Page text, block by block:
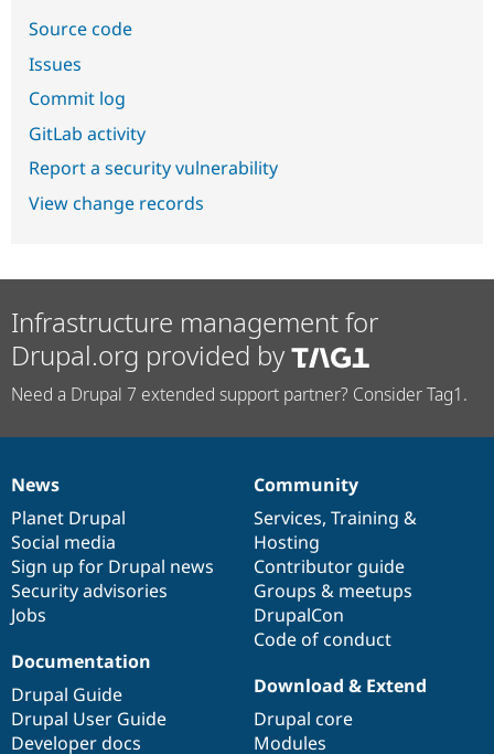
Source code
Issues
Commit log
GitLab activity
Report a security vulnerability
View change records
Infrastructure management for
Drupal.org provided by
Need a Drupal 7 extended support partner? Consider Tag1.
News
items
News
Planet Drupal
Social media
Sign up for Drupal news
Security advisories
Jobs
Our
community
Community
Services, Training &
Hosting
Contributor guide
Groups & meetups
DrupalCon
Code of conduct
Documentation
Documentation
Drupal Guide
Drupal User Guide
Developer docs
Drupal
code
base
Download & Extend
Drupal core
Modules
Governance
of
community